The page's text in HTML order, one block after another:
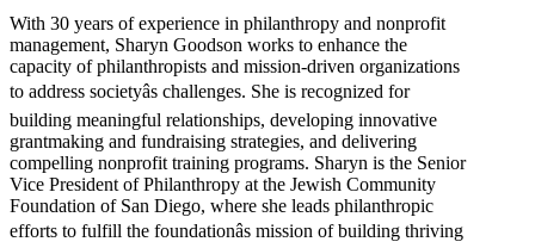
With 30 years of experience in philanthropy and nonprofit
management, Sharyn Goodson works to enhance the
capacity of philanthropists and mission-driven organizations
to address societyâs challenges. She is recognized for
building meaningful relationships, developing innovative
grantmaking and fundraising strategies, and delivering
compelling nonprofit training programs. Sharyn is the Senior
Vice President of Philanthropy at the Jewish Community
Foundation of San Diego, where she leads philanthropic
efforts to fulfill the foundationâs mission of building thriving